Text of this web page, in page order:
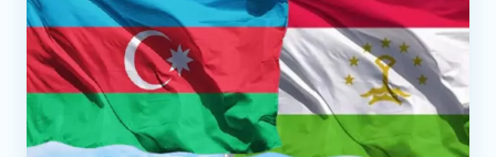
Regions
Iran
Central Asia